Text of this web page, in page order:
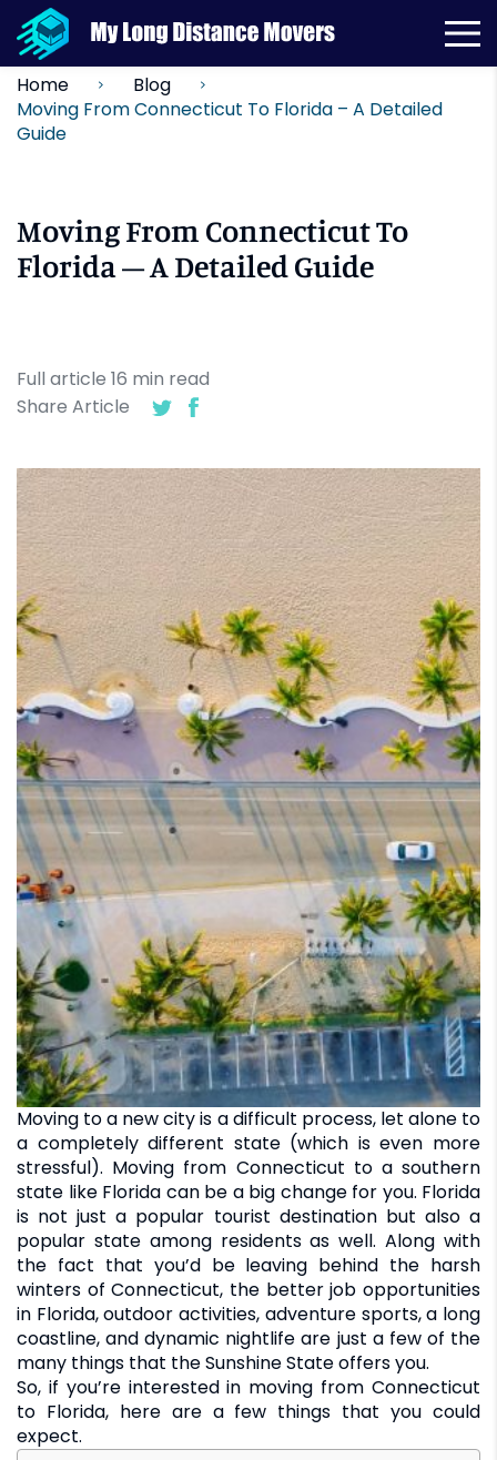
Home
Blog
Moving From Connecticut To Florida – A Detailed
Guide
Moving From Connecticut To
Florida – A Detailed Guide
Full article 16 min read
Share Article
Moving to a new city is a difficult process, let alone to
a completely different state (which is even more
stressful). Moving from Connecticut to a southern
state like Florida can be a big change for you. Florida
is not just a popular tourist destination but also a
popular state among residents as well. Along with
the fact that you’d be leaving behind the harsh
winters of Connecticut, the better job opportunities
in Florida, outdoor activities, adventure sports, a long
coastline, and dynamic nightlife are just a few of the
many things that the Sunshine State offers you.
So, if you’re interested in moving from Connecticut
to Florida, here are a few things that you could
expect.